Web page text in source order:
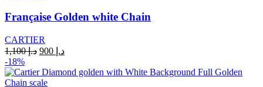
Française Golden white Chain
CARTIER
د.إ1,100
Original
was:
د.إCurrent
is:
-18%